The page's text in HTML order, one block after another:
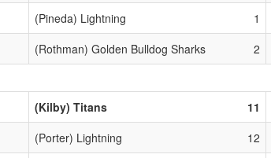
(Pineda) Lightning 1
(Rothman) Golden Bulldog Sharks 2
(Kilby) Titans 11
(Porter) Lightning 12